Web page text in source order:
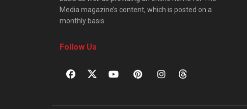
Media magazine’s content, which is posted on a
monthly basis.
Follow Us